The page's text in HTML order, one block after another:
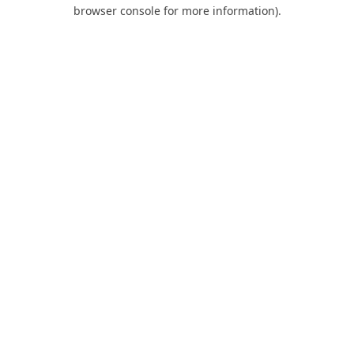
browser console for more information).